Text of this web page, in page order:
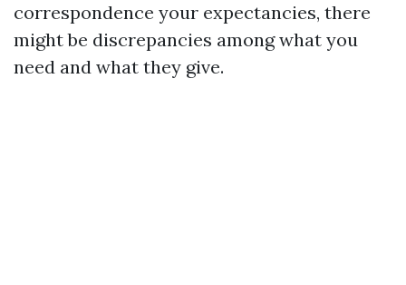
correspondence your expectancies, there
might be discrepancies among what you
need and what they give.